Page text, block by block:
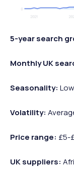
5-year search
Monthly UK
Seasonality: Low
Volatility:
Price range: £5-
UK suppliers: